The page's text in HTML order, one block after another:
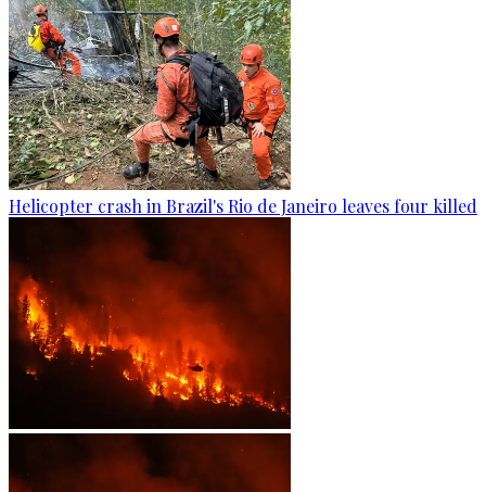
Helicopter crash in Brazil's Rio de Janeiro leaves four killed